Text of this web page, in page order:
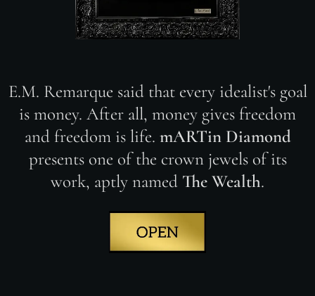
E.M. Remarque said that every idealist's goal
is money. After all, money gives freedom
and freedom is life. mARTin Diamond
presents one of the crown jewels of its
work, aptly named The Wealth.